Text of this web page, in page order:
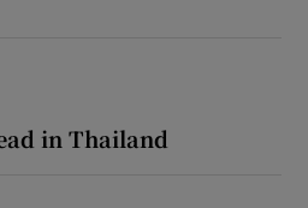
in Thailand